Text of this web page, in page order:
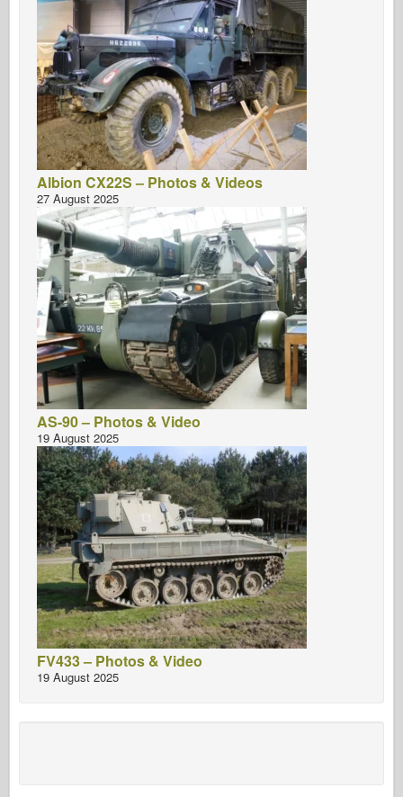
Albion CX22S – Photos & Videos
27 August 2025
AS-90 – Photos & Video
19 August 2025
FV433 – Photos & Video
19 August 2025